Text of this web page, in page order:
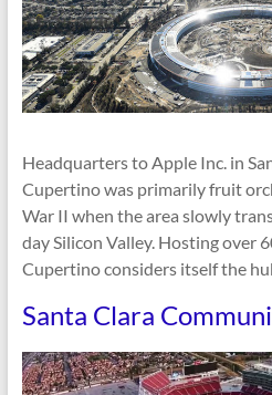
Headquarters to Apple Inc. in
Cupertino was primarily fruit
War II when the area slowly
day Silicon Valley. Hosting over
Cupertino considers itself the
Santa Clara